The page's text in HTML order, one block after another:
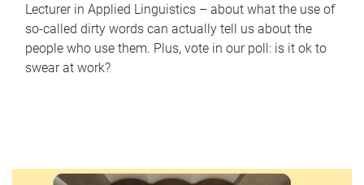
Lecturer in Applied Linguistics – about what the use of
so-called dirty words can actually tell us about the
people who use them. Plus, vote in our poll: is it ok to
swear at work?